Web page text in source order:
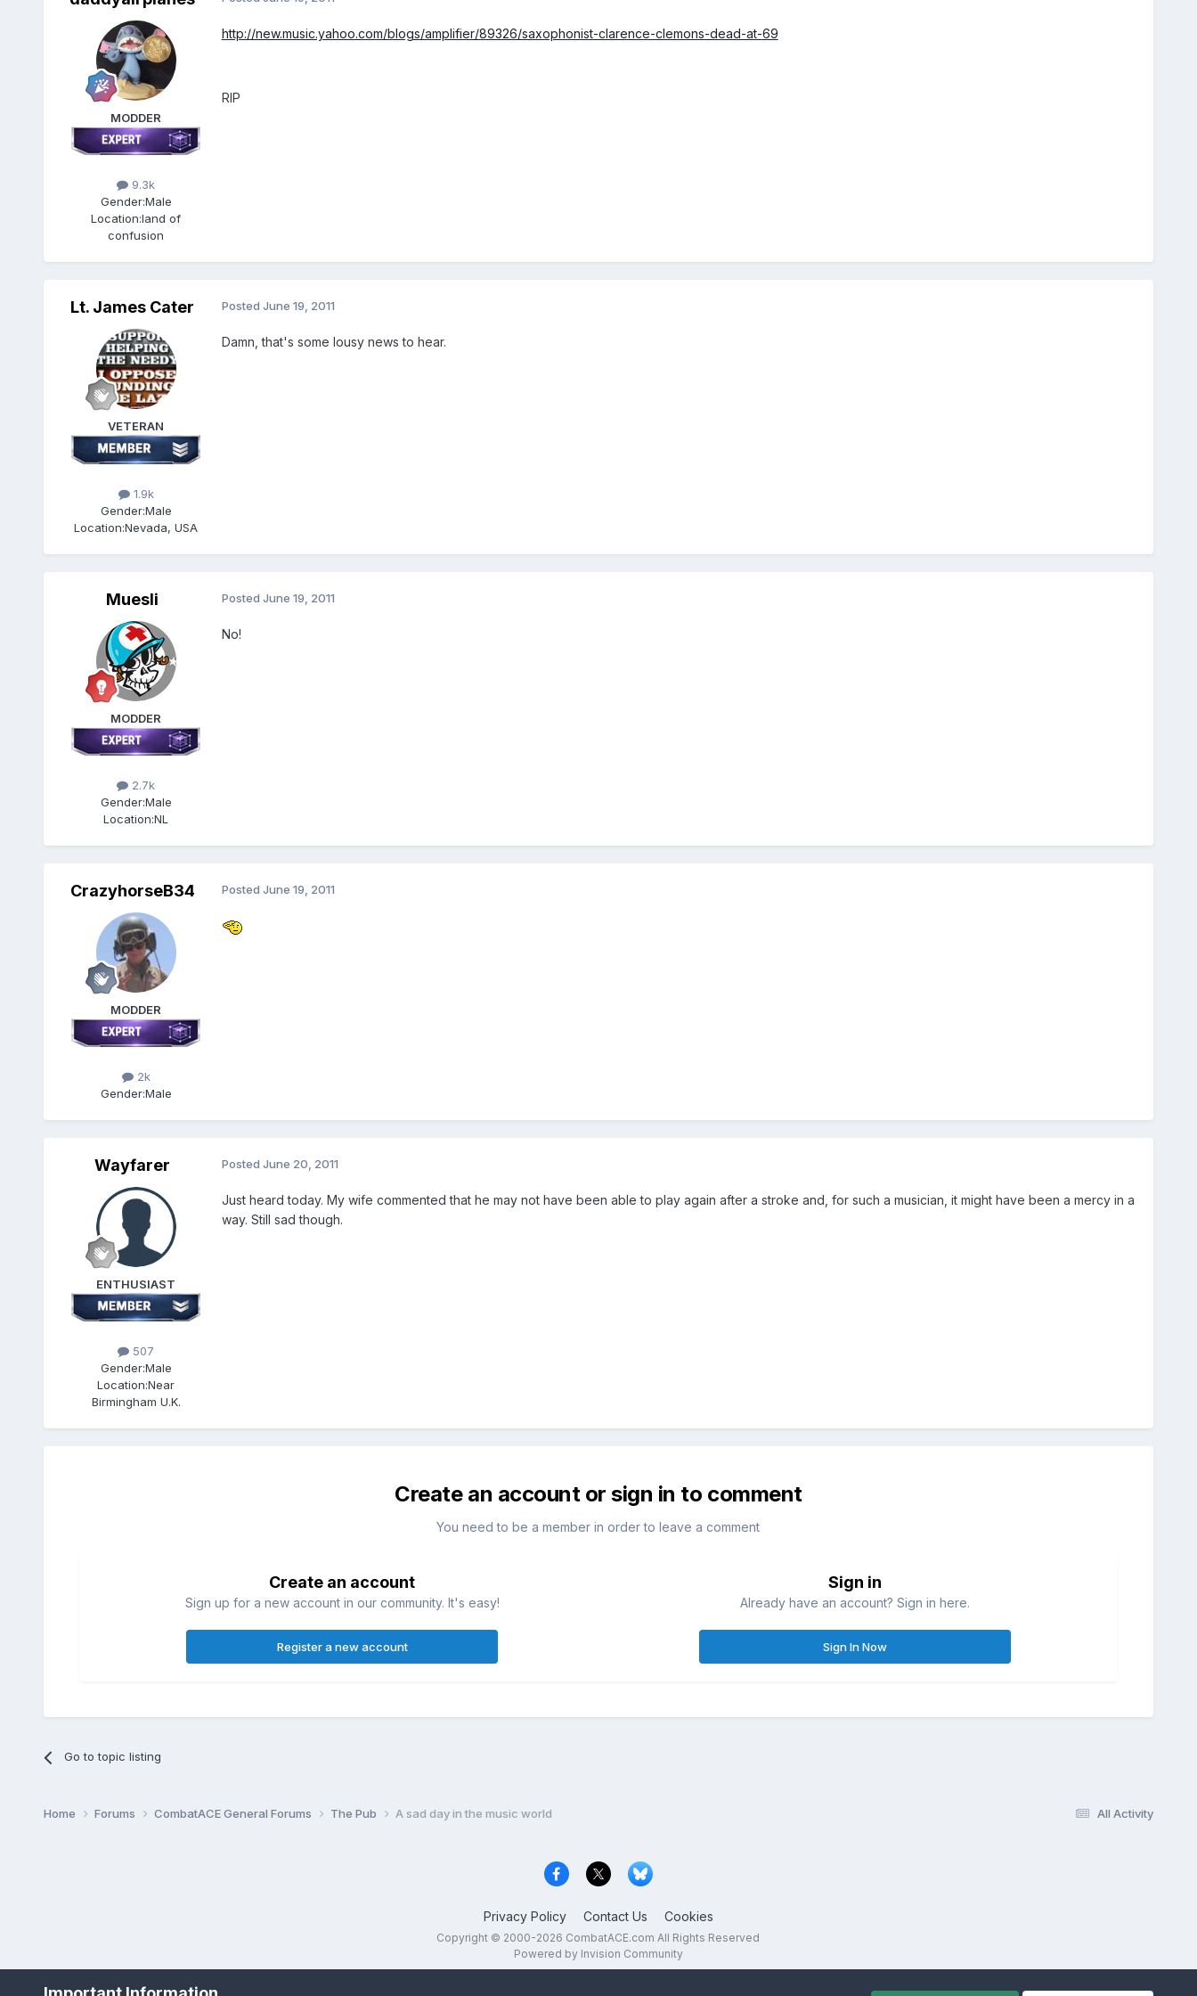
MODDER
9.3k
Gender:Male
Location:land of
confusion
http://new.music.yahoo.com/blogs/amplifier/89326/saxophonist-clarence-clemons-dead-at-69
RIP
Lt. James Cater
VETERAN
1.9k
Gender:Male
Location:Nevada, USA
Posted June 19, 2011
Damn, that's some lousy news to hear.
Muesli
MODDER
2.7k
Gender:Male
Location:NL
Posted June 19, 2011
No!
CrazyhorseB34
MODDER
2k
Gender:Male
Posted June 19, 2011
Wayfarer
ENTHUSIAST
507
Gender:Male
Location:Near
Birmingham U.K.
Posted June 20, 2011
Just heard today. My wife commented that he may not have been able to play again after a stroke and, for such a musician, it might have been a mercy in a
way. Still sad though.
Create an account or sign in to comment
You need to be a member in order to leave a comment
Create an account
Sign up for a new account in our community. It's easy!
Register a new account
Sign in
Already have an account? Sign in here.
Sign In Now
Go to topic listing
All Activity
Home Forums CombatACE General Forums The Pub A sad day in the music world
Privacy Policy Contact Us Cookies
Copyright © 2000-2026 CombatACE.com All Rights Reserved
Powered by Invision Community